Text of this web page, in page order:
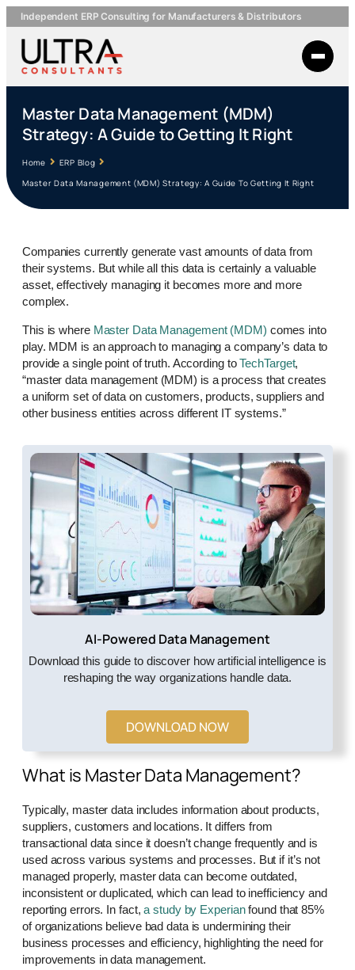
Independent ERP Consulting for Manufacturers & Distributors
Master Data Management (MDM)
Strategy: A Guide to Getting It Right
Home
ERP Blog
Master Data Management (MDM) Strategy: A Guide To Getting It Right
Companies currently generate vast amounts of data from
their systems. But while all this data is certainly a valuable
asset, effectively managing it becomes more and more
complex.
This is where Master Data Management (MDM) comes into
play. MDM is an approach to managing a company’s data to
provide a single point of truth. According toTechTarget,
“master data management (MDM) is a process that creates
a uniform set of data on customers, products, suppliers and
other business entities across different IT systems.”
AI-Powered Data Management
Download this guide to discover how artificial intelligence is
reshaping the way organizations handle data.
DOWNLOAD NOW
What is Master Data Management?
Typically, master data includes information about products,
suppliers, customers and locations. It differs from
transactional data since it doesn’t change frequently and is
used across various systems and processes. But if it’s not
managed properly, master data can become outdated,
inconsistent or duplicated, which can lead to inefficiency and
reporting errors. In fact,a study by Experianfound that 85%
of organizations believe bad data is undermining their
business processes and efficiency, highlighting the need for
improvements in data management.